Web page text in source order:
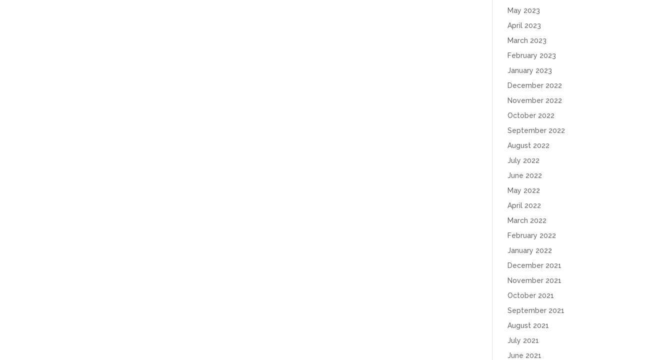
May 2023
April 2023
March 2023
February 2023
January 2023
December 2022
November 2022
October 2022
September 2022
August 2022
July 2022
June 2022
May 2022
April 2022
March 2022
February 2022
January 2022
December 2021
November 2021
October 2021
September 2021
August 2021
July 2021
June 2021